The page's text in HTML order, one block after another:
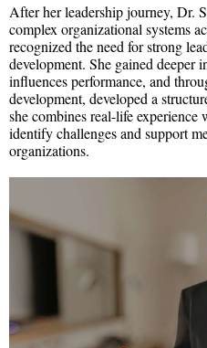
After her leadership journey, Dr.
complex organizational systems
recognized the need for strong
development. She gained deeper
influences performance, and
development, developed a
she combines real-life
identify challenges and support
organizations.